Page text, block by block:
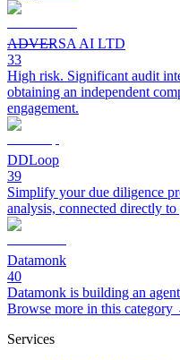
ADVERSA AI LTD
33
High risk. Significant audit
obtaining an independent
engagement.
DDLoop
39
Simplify your due diligence
analysis, connected directly
Datamonk
40
Datamonk is building an
Browse more in this category
Services